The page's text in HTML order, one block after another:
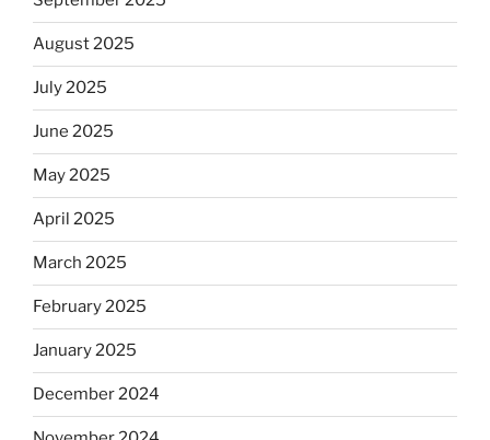
August 2025
July 2025
June 2025
May 2025
April 2025
March 2025
February 2025
January 2025
December 2024